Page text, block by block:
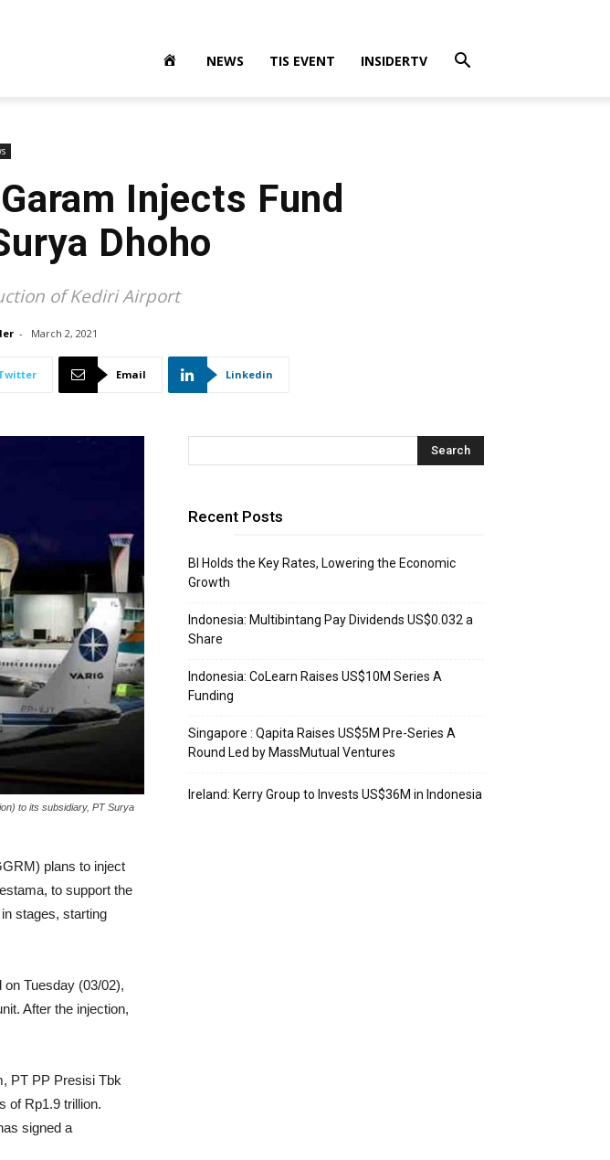
NEWS TIS EVENT INSIDERTV
Injects Fund
Dhoho
of Kediri Airport
- March 2, 2021
Email Linkedin
to its subsidiary, PT Surya
plans to inject
to support the
stages, starting
Tuesday (03/02),
After the injection,
PT PP Presisi Tbk
of Rp1.9 trillion.
signed a
Recent Posts
BI Holds the Key Rates, Lowering the Economic
Growth
Indonesia: Multibintang Pay Dividends US$0.032 a
Share
Indonesia: CoLearn Raises US$10M Series A
Funding
Singapore : Qapita Raises US$5M Pre-Series A
Round Led by MassMutual Ventures
Ireland: Kerry Group to Invests US$36M in Indonesia